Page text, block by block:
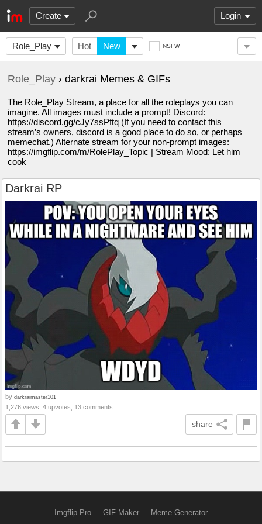
Create Login
Role_Play Hot New NSFW
Role_Play › darkrai Memes & GIFs
The Role_Play Stream, a place for all the roleplays you can
imagine. All images must include a prompt! Discord:
https://discord.gg/cJy7ssPftq (If you need to contact this
stream’s owners, discord is a good place to do so, or perhaps
memechat.) Alternate stream for your non-prompt images:
https://imgflip.com/m/RolePlay_Topic | Stream Mood: Let him
cook
Darkrai RP
by darkraimaster101
1,276 views, 4 upvotes, 13 comments
share
Imgflip Pro GIF Maker Meme Generator